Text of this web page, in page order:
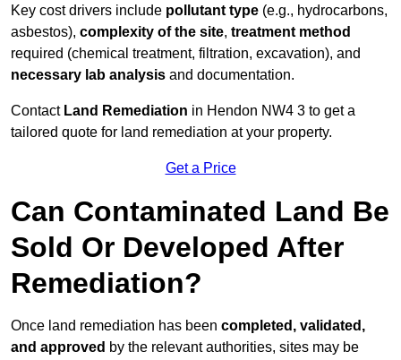
Key cost drivers include pollutant type (e.g., hydrocarbons,
asbestos), complexity of the site, treatment method
required (chemical treatment, filtration, excavation), and
necessary lab analysis and documentation.
Contact Land Remediation in Hendon NW4 3 to get a
tailored quote for land remediation at your property.
Get a Price
Can Contaminated Land Be
Sold Or Developed After
Remediation?
Once land remediation has been completed, validated,
and approved by the relevant authorities, sites may be